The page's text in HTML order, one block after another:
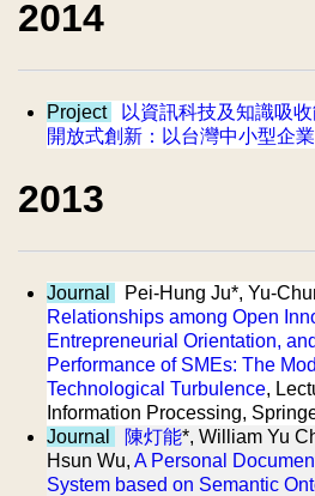
2014
Project
以資訊科技及知識吸
開放式創新：以台灣中小型企
2013
Journal
Pei-Hung Ju*, Yu-
Relationships among Open
Entrepreneurial Orientation,
Performance of SMEs: The
Technological Turbulence,
Information Processing,
Journal
陳灯能*, William Yu
Hsun Wu, A Personal
System based on Semantic